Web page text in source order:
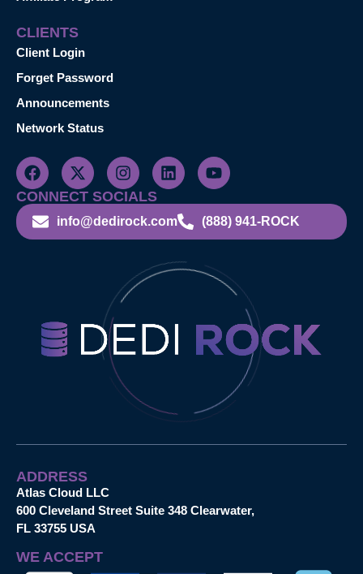
CLIENTS
Client Login
Forget Password
Announcements
Network Status
CONNECT SOCIALS
info@dedirock.com (888) 941-ROCK
ADDRESS
Atlas Cloud LLC
600 Cleveland Street Suite 348 Clearwater,
FL 33755 USA
WE ACCEPT